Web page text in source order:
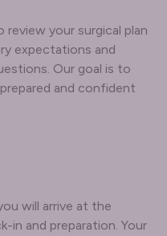
review your surgical plan
expectations and
Our goal is to
and confident
will arrive at the
in and preparation. Your